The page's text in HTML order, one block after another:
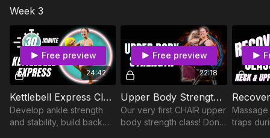
Bottoms Up Press and
Week 3
24:42
Free preview
Kettlebell Express Class 32
Develop ankle strength
and stability, build back
22:18
Free preview
Upper Body Strength Class 8
Our very first CHAIR upper
body strength class! Don't
traps